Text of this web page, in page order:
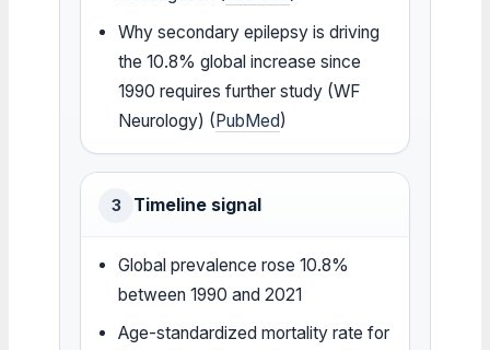
Why secondary epilepsy is driving
the 10.8% global increase since
1990 requires further study (WF
Neurology) (PubMed)
3 Timeline signal
Global prevalence rose 10.8%
between 1990 and 2021
Age-standardized mortality rate for